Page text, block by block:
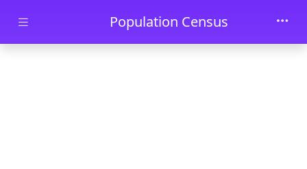
Skip to main contentPopulation Census